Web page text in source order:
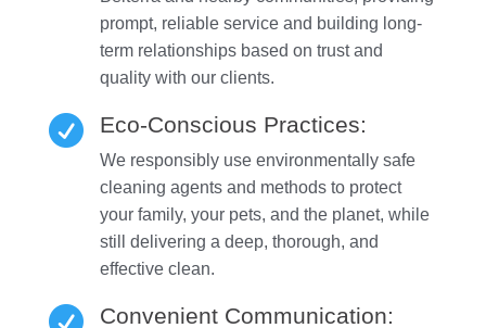
prompt, reliable service and building long-
term relationships based on trust and
quality with our clients.
 Eco-Conscious Practices:
We responsibly use environmentally safe
cleaning agents and methods to protect
your family, your pets, and the planet, while
still delivering a deep, thorough, and
effective clean.
Convenient Communication: